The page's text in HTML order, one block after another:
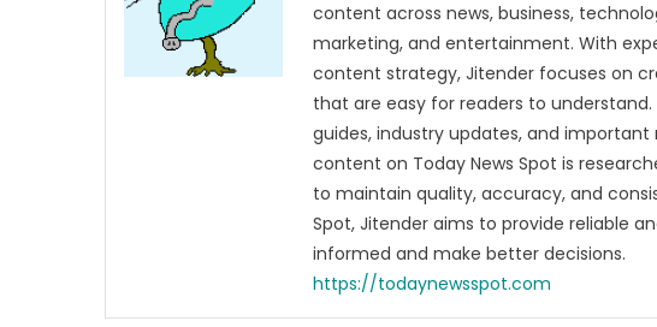
content across news, business,
marketing, and entertainment. With
content strategy, Jitender focuses on
that are easy for readers to
guides, industry updates, and important
content on Today News Spot is
to maintain quality, accuracy, and
Spot, Jitender aims to provide reliable
informed and make better decisions.
https://todaynewsspot.com